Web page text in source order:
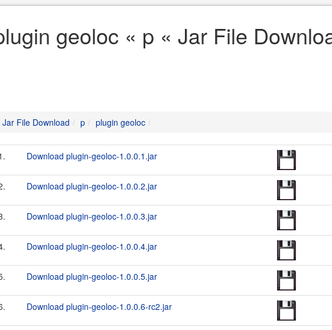
geoloc « p « Jar File
Jar File Download p plugin geoloc
Download plugin-geoloc-1.0.0.1.jar
Download plugin-geoloc-1.0.0.2.jar
Download plugin-geoloc-1.0.0.3.jar
Download plugin-geoloc-1.0.0.4.jar
Download plugin-geoloc-1.0.0.5.jar
Download plugin-geoloc-1.0.0.6-rc2.jar